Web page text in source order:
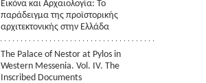
Εικόνα και Αρχαιολογία: Το
παράδειγμα της προϊστορικής
αρχιτεκτονικής στην Ελλάδα
The Palace of Nestor at Pylos in
Western Messenia. Vol. IV. The
Inscribed Documents